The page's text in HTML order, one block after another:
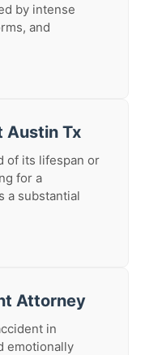
by intense
and
Austin Tx
of its lifespan or
for a
a substantial
Attorney
in
emotionally